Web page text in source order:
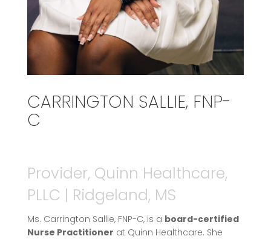
CARRINGTON SALLIE, FNP-
C
Provider, Quinn Healthcare,
PLLC | Ridgeland, MS
Ms. Carrington Sallie, FNP-C, is a board-certified
Nurse Practitioner at Quinn Healthcare. She